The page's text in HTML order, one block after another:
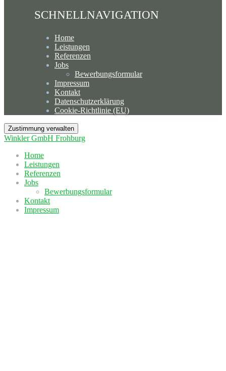
SCHNELLNAVIGATION
Home
Leistungen
Referenzen
Jobs
Bewerbungsformular
Impressum
Kontakt
Datenschutzerklärung
Cookie-Richtlinie (EU)
Zustimmung verwalten
Winkler GmbH Frohburg
Home
Leistungen
Referenzen
Jobs
Bewerbungsformular
Kontakt
Impressum